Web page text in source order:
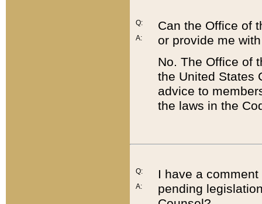
Q:
A:
Can the Office of
or provide me
No. The Office of
the United States
advice to
the laws in the
Q:
A:
I have a
pending